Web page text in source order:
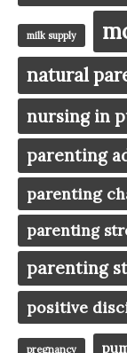
milk supply
natural
nursing in
parenting
parenting
parenting
parenting
positive
pregnancy